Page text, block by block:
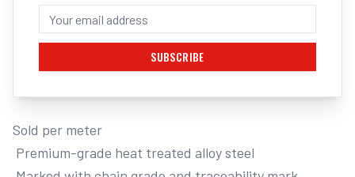
ITM G80 LIFTING CHAIN, BLACK
TEMPERED, SOLD PER METRE, 2 TONNE,
Sold per meter
SUBSCRIBE